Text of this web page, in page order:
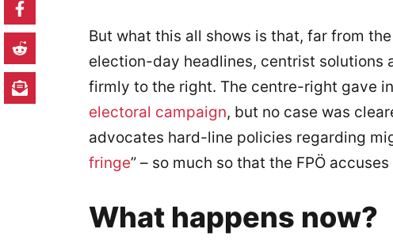
But what this all shows is that, far from
election-day headlines, centrist solutions
firmly to the right. The centre-right gave
electoral campaign, but no case was
advocates hard-line policies regarding
fringe” – so much so that the FPÖ accuses
What happens now?